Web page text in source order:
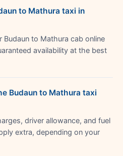
to Mathura taxi in
to Mathura cab online
availability at the best
Budaun to Mathura taxi
driver allowance, and fuel
extra, depending on your